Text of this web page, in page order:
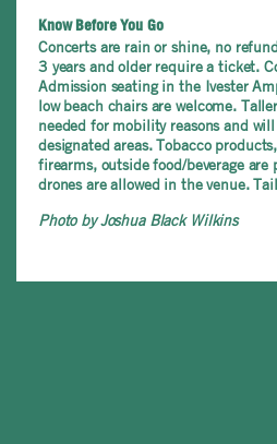
Know Before You Go
Concerts are rain or shine, no
3 years and older require a ticket.
Admission seating in the Ivester
low beach chairs are welcome.
needed for mobility reasons and
designated areas. Tobacco
firearms, outside food/beverage
drones are allowed in the venue.
Photo by Joshua Black Wilkins